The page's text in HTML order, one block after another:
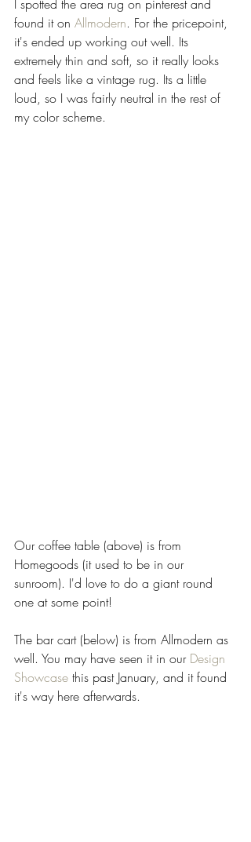
I spotted the area rug on pinterest and
found it on Allmodern. For the pricepoint,
it's ended up working out well. Its
extremely thin and soft, so it really looks
and feels like a vintage rug. Its a little
loud, so I was fairly neutral in the rest of
my color scheme.
Our coffee table (above) is from
Homegoods (it used to be in our
sunroom). I'd love to do a giant round
one at some point!
The bar cart (below) is from Allmodern as
well. You may have seen it in our Design
Showcase this past January, and it found
it's way here afterwards.